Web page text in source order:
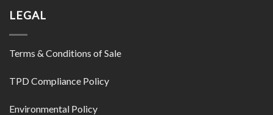
LEGAL
Terms & Conditions of Sale
TPD Compliance Policy
Environmental Policy